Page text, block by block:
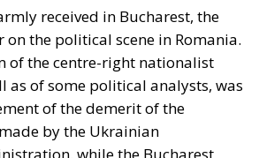
received in Bucharest, the
on the political scene in Romania.
of the centre-right nationalist
as of some political analysts, was
of the demerit of the
by the Ukrainian
while the Bucharest